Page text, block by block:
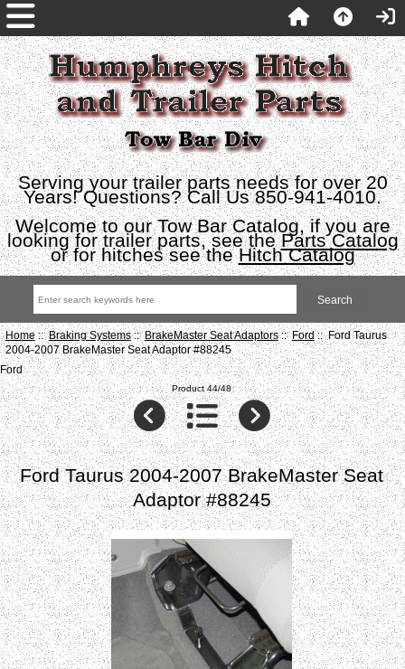
Serving your trailer parts needs for over 20
Years! Questions? Call Us 850-941-4010.
Welcome to our Tow Bar Catalog, if you are
looking for trailer parts, see theParts Catalog
or for hitches see theHitch Catalog
Home::Braking Systems::BrakeMaster Seat Adaptors::Ford:: Ford Taurus
2004-2007 BrakeMaster Seat Adaptor #88245
Ford
Product 44/48
Ford Taurus 2004-2007 BrakeMaster Seat
Adaptor #88245